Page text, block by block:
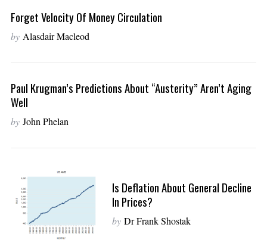
Forget Velocity Of Money Circulation
by Alasdair Macleod
Paul Krugman’s Predictions About “Austerity” Aren’t Aging
Well
by John Phelan
Is Deflation About General Decline
In Prices?
by Dr Frank Shostak